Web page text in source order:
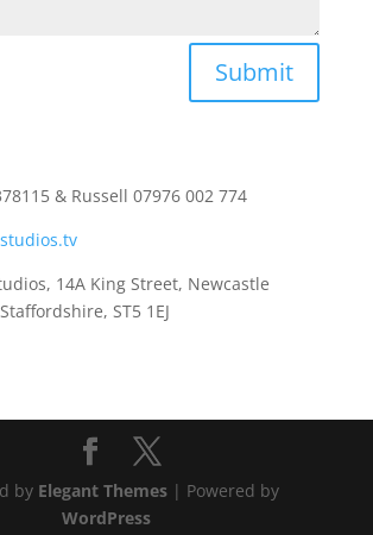
Submit
& Russell 07976 002 774
14A King Street, Newcastle
ST5 1EJ
by Elegant Themes| Powered by
WordPress